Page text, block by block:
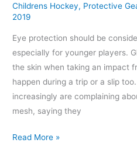
Childrens Hockey, Protective
2019
Eye protection should be
especially for younger players.
the skin when taking an impact
happen during a trip or a slip
increasingly are complaining
mesh, saying they
Read More »